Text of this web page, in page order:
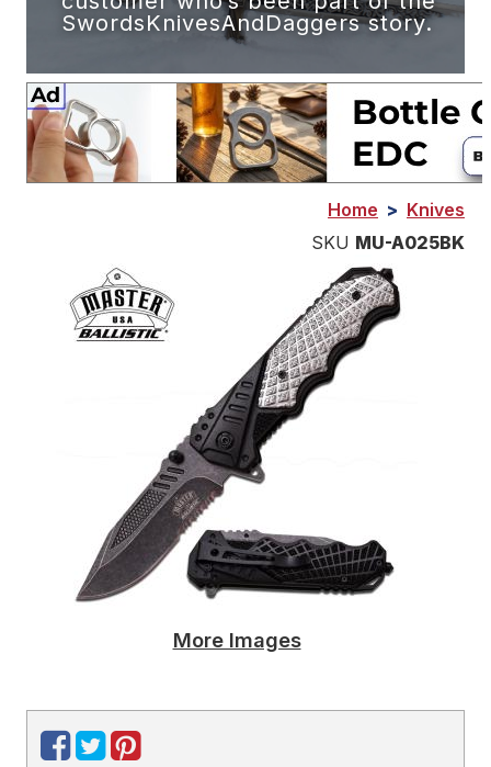
SwordsKnivesAndDaggers story.
Home > Knives
SKU MU-A025BK
More Images